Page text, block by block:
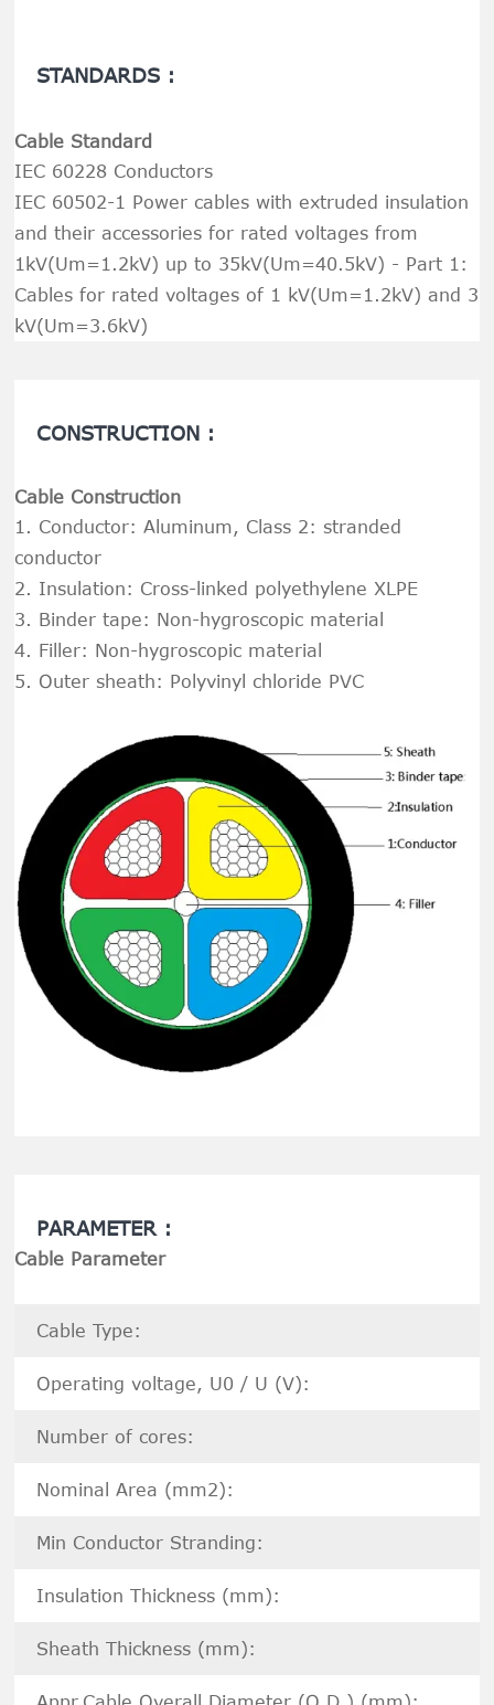
STANDARDS :
Cable Standard
IEC 60228 Conductors
IEC 60502-1 Power cables with extruded insulation
and their accessories for rated voltages from
1kV(Um=1.2kV) up to 35kV(Um=40.5kV) - Part 1:
Cables for rated voltages of 1 kV(Um=1.2kV) and 3
kV(Um=3.6kV)
CONSTRUCTION :
Cable Construction
1. Conductor: Aluminum, Class 2: stranded
conductor
2. Insulation: Cross-linked polyethylene XLPE
3. Binder tape: Non-hygroscopic material
4. Filler: Non-hygroscopic material
5. Outer sheath: Polyvinyl chloride PVC
PARAMETER :
Cable Parameter
Cable Type:
Operating voltage, U0 / U (V):
Number of cores:
Nominal Area (mm2):
Min Conductor Stranding:
Insulation Thickness (mm):
Sheath Thickness (mm):